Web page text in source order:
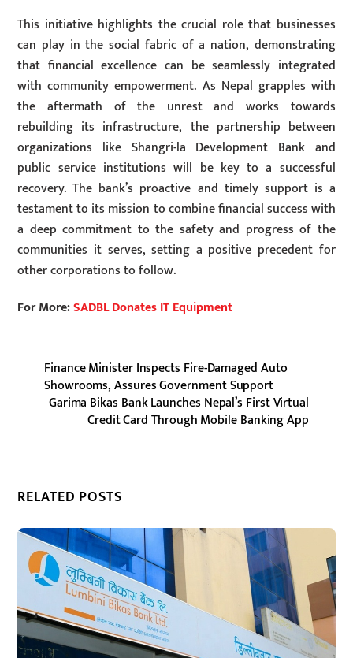
This initiative highlights the crucial role that businesses
can play in the social fabric of a nation, demonstrating
that financial excellence can be seamlessly integrated
with community empowerment. As Nepal grapples with
the aftermath of the unrest and works towards
rebuilding its infrastructure, the partnership between
organizations like Shangri-la Development Bank and
public service institutions will be key to a successful
recovery. The bank’s proactive and timely support is a
testament to its mission to combine financial success with
a deep commitment to the safety and progress of the
communities it serves, setting a positive precedent for
other corporations to follow.
For More:SADBL Donates IT Equipment
Finance Minister Inspects Fire-Damaged Auto
Showrooms, Assures Government Support
Garima Bikas Bank Launches Nepal’s First Virtual
Credit Card Through Mobile Banking App
RELATED POSTS